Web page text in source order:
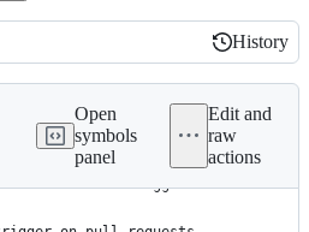
History
History
Open
symbols
panel
Edit and
raw
actions
only trigger on PRs
# Disable CI trigger